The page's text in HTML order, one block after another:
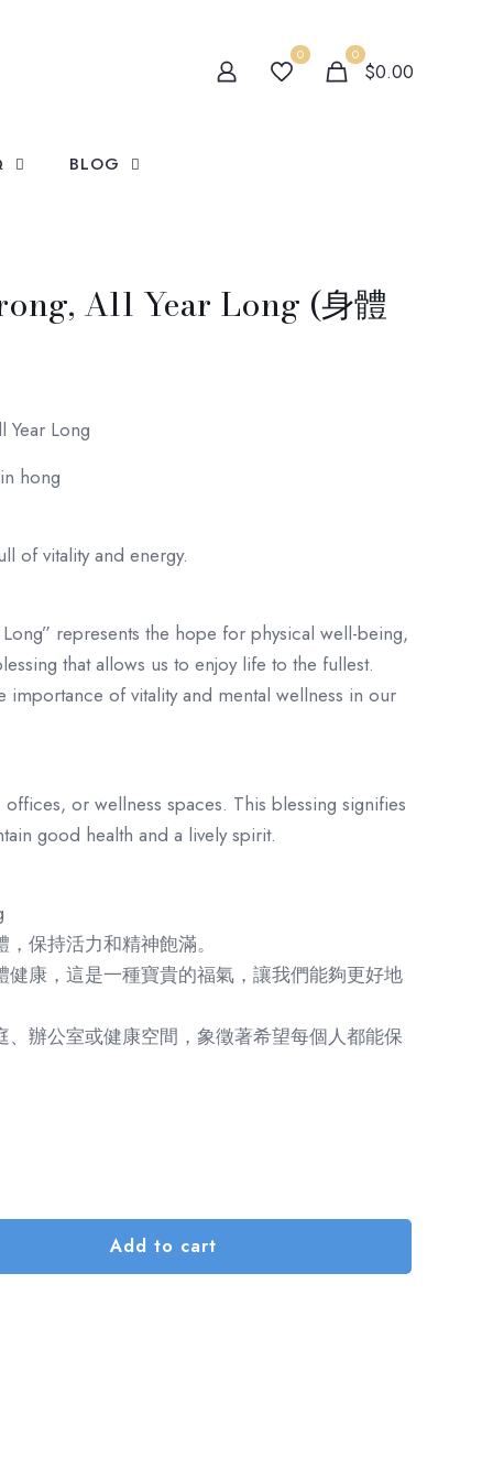
0 0
$0.00
BLOG
All Year Long (身體
Year Long
hong
of vitality and energy.
represents the hope for physical well-being,
that allows us to enjoy life to the fullest.
importance of vitality and mental wellness in our
or wellness spaces. This blessing signifies
good health and a lively spirit.
保持活力和精神飽滿。
健康，這是一種寶貴的福氣，讓我們能夠更好地
、辦公室或健康空間，象徵著希望每個人都能保
Add to cart